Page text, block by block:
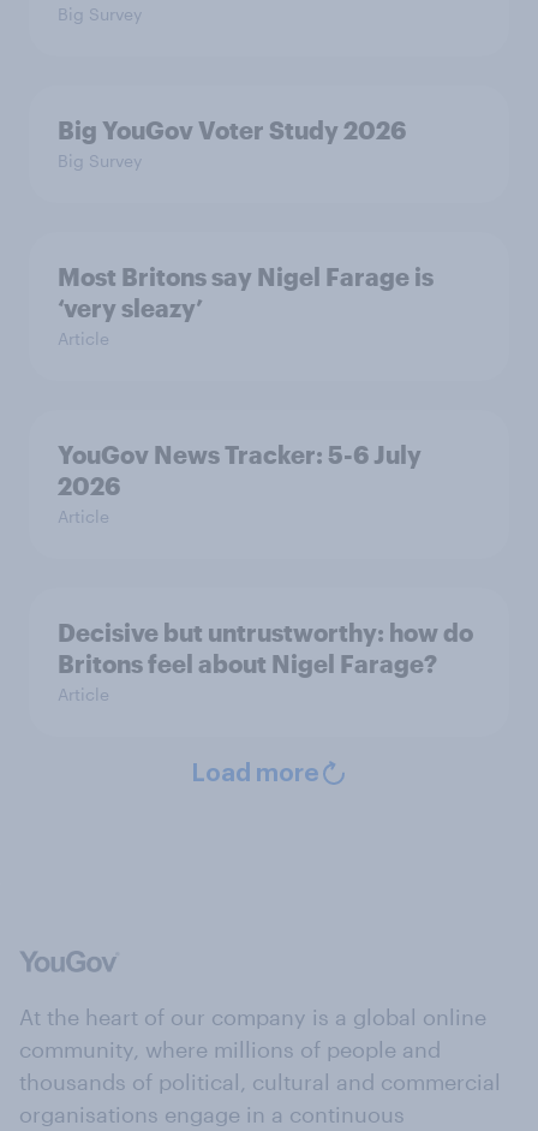
Big Survey
Big YouGov Voter Study 2026
Big Survey
Most Britons say Nigel Farage is
‘very sleazy’
Article
YouGov News Tracker: 5-6 July
2026
Article
Decisive but untrustworthy: how do
Britons feel about Nigel Farage?
Article
Load more
At the heart of our company is a global online
community, where millions of people and
thousands of political, cultural and commercial
organisations engage in a continuous